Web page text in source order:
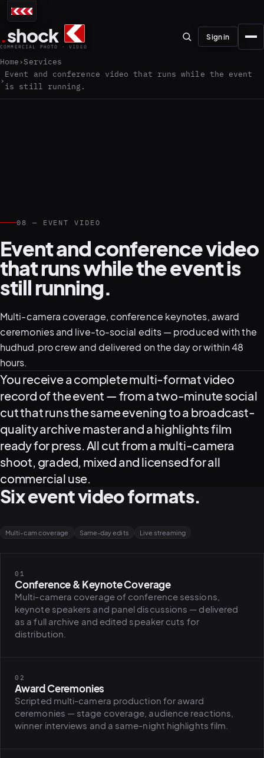
.shock
COMMERCIAL PHOTO · VIDEO
05–08
Testimonials
03POSTPRODUCTION
Sign in
Home Services
Event and conference video that runs while the event
is still running.
08 — EVENT VIDEO
Event and conference video
that runs while the event is
still running.
Multi-camera coverage, conference keynotes, award
ceremonies and live-to-social edits — produced with the
hudhud.pro crew and delivered on the day or within 48
hours.
What this service delivers
You receive a complete multi-format video
record of the event — from a two-minute social
cut that runs the same evening to a broadcast-
quality archive master and a highlights film
ready for press. All cut from a multi-camera
shoot, graded, mixed and licensed for all
commercial use.
Six event video formats.
Multi-cam coverage Same-day edits Live streaming
01
Conference & Keynote Coverage
Multi-camera coverage of conference sessions,
keynote speakers and panel discussions — delivered
as a full archive and edited speaker cuts for
distribution.
02
Award Ceremonies
Scripted multi-camera production for award
ceremonies — stage coverage, audience reactions,
winner interviews and a same-night highlights film.